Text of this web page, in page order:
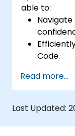
able to:
Code.
settings
Utilise
within VS
Read more...
Last Updated: